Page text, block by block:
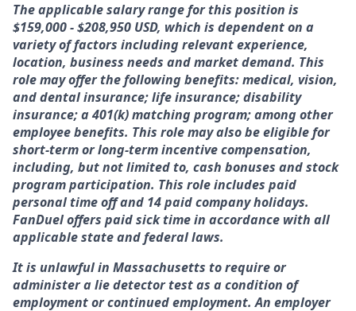
The applicable salary range for this position is
$159,000 - $208,950 USD, which is dependent on a
variety of factors including relevant experience,
location, business needs and market demand. This
role may offer the following benefits: medical, vision,
and dental insurance; life insurance; disability
insurance; a 401(k) matching program; among other
employee benefits. This role may also be eligible for
short-term or long-term incentive compensation,
including, but not limited to, cash bonuses and stock
program participation. This role includes paid
personal time off and 14 paid company holidays.
FanDuel offers paid sick time in accordance with all
applicable state and federal laws.
It is unlawful in Massachusetts to require or
administer a lie detector test as a condition of
employment or continued employment. An employer